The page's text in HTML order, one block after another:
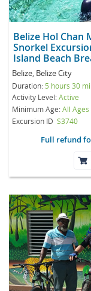
Belize Hol Chan
Snorkel
Island Beach
Belize, Belize City
Duration: 5 hours 30
Activity Level:Active
Minimum Age:All Ages
Excursion ID S3740
Full refund